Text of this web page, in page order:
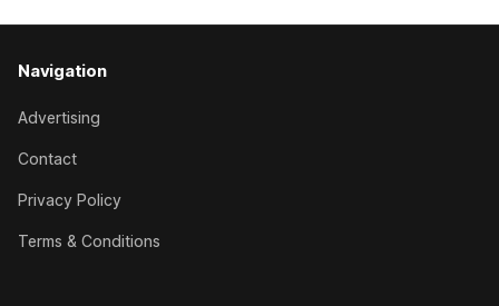
Navigation
Advertising
Contact
Privacy Policy
Terms & Conditions